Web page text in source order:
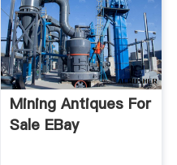
Mining Antiques For
Sale EBay